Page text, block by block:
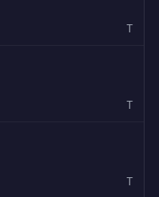
T
T
T